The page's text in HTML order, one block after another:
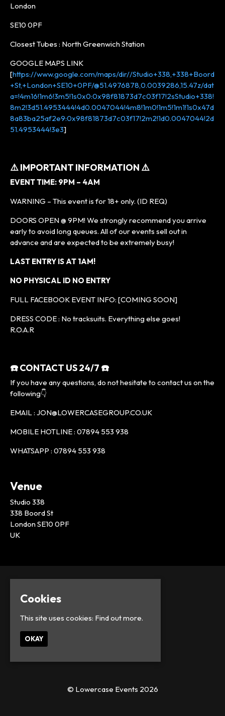
London
SE10 0PF
Closest Tubes : North Greenwich Station
GOOGLE MAPS LINK
[https://www.google.com/maps/dir//Studio+338,+338+Boord
+St,+London+SE10+0PF/@51.4976878,0.0039286,15.47z/dat
a=!4m16!1m6!3m5!1s0x0:0x98f81873d7c03f17!2sStudio+338!
8m2!3d51.4953444!4d0.0047044!4m8!1m0!1m5!1m1!1s0x47d
8a83ba25af2e9:0x98f81873d7c03f17!2m2!1d0.0047044!2d
51.4953444!3e3]
⚠️ IMPORTANT INFORMATION ⚠️
EVENT TIME: 9PM – 4AM
WARNING – This event is for 18+ only. (ID REQ)
DOORS OPEN @ 9PM! We strongly recommend you arrive
early to avoid long queues. All of our events sell out in
advance and are expected to be extremely busy!
LAST ENTRY IS AT 1AM!
NO PHYSICAL ID NO ENTRY
FULL FACEBOOK EVENT INFO: [COMING SOON]
DRESS CODE : No tracksuits. Everything else goes!
R.O.A.R
☎️ CONTACT US 24/7 ☎️
If you have any questions, do not hesitate to contact us on the
following👇
EMAIL : JON@LOWERCASEGROUP.CO.UK
MOBILE HOTLINE : 07894 553 938
WHATSAPP : 07894 553 938
Venue
Studio 338
338 Boord St
London SE10 0PF
UK
© Lowercase Events 2026
Cookies
This site uses cookies: Find out more.
OKAY